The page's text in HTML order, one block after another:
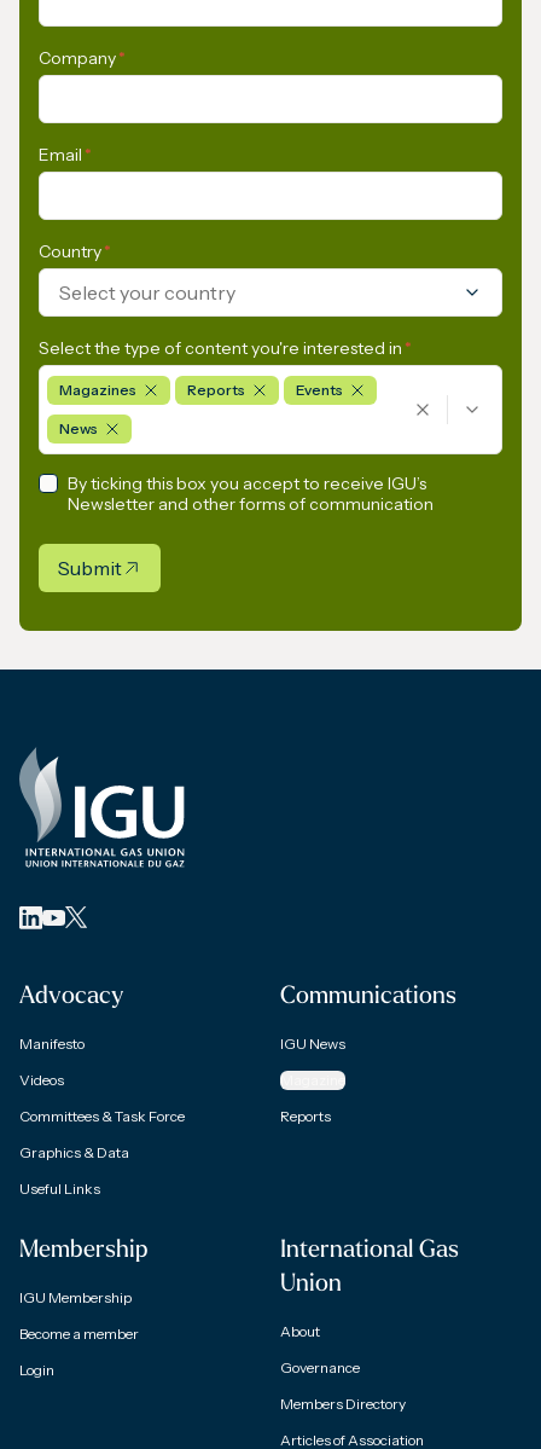
Company*
Email *
Country*
Select your country
Select the type of content you're interested in *
Magazines Reports Events
News
By ticking this box you accept to receive IGU’s
Newsletter and other forms of communication
Submit
Advocacy
Manifesto
Videos
Committees & Task Force
Graphics & Data
Useful Links
Communications
IGU News
Magazine
Reports
Membership
IGU Membership
Become a member
Login
International Gas
Union
About
Governance
Members Directory
Articles of Association